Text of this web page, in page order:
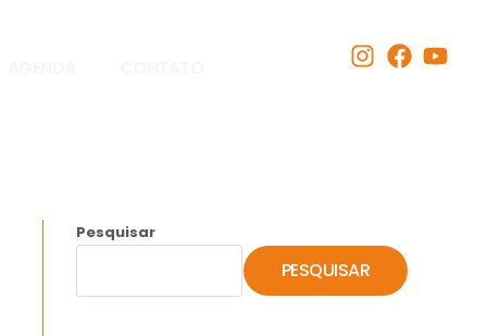
Pesquisar
PESQUISAR